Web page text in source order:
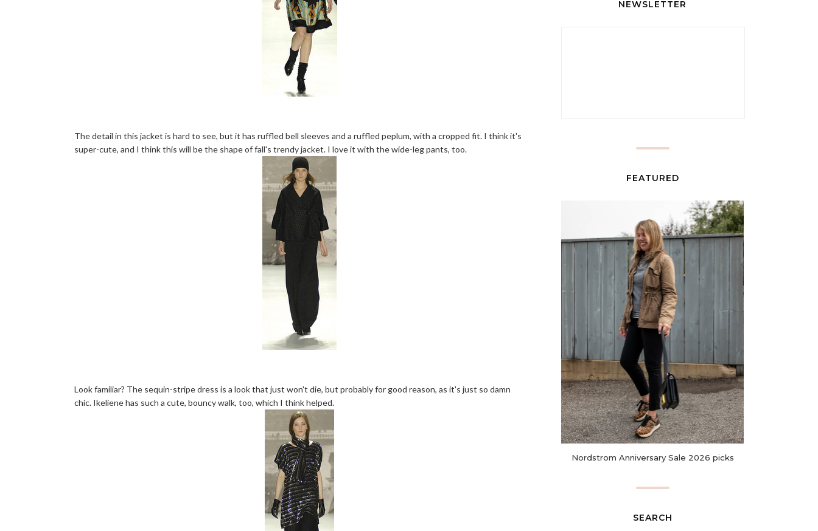
The detail in this jacket is hard to see, but it has ruffled bell sleeves and a ruffled peplum, with a cropped fit. I think it's
super-cute, and I think this will be the shape of fall's trendy jacket. I love it with the wide-leg pants, too.
Look familiar? The sequin-stripe dress is a look that just won't die, but probably for good reason, as it's just so damn
chic. Ikeliene has such a cute, bouncy walk, too, which I think helped.
NEWSLETTER
FEATURED
Nordstrom Anniversary Sale 2026 picks
SEARCH